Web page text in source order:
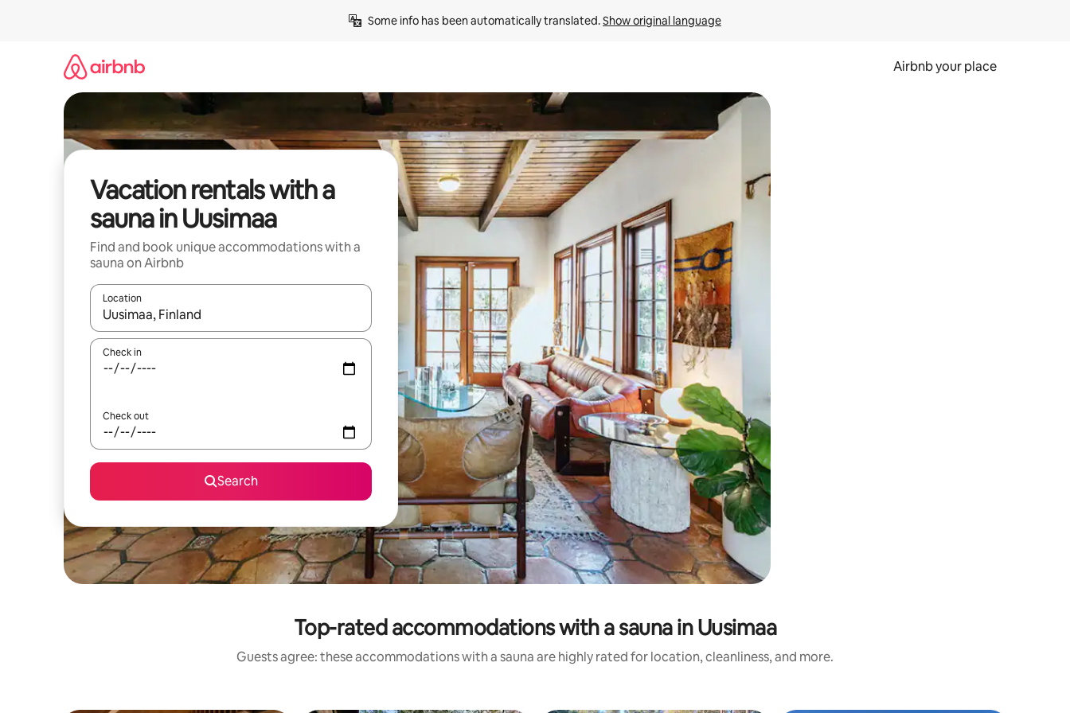
Some info has been automatically translated. Show original language
Airbnb your place
Vacation rentals with a
sauna in Uusimaa
Find and book unique accommodations with a
sauna on Airbnb
Location
When results are available, navigate with up and down arrow keys or explore by touch or swipe gestures.
Check in
Check out
Search
Top-rated accommodations with a sauna in Uusimaa
Guests agree: these accommodations with a sauna are highly rated for location, cleanliness, and more.